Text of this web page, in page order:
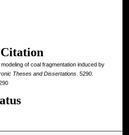
Citation
of coal fragmentation induced by
Theses and Dissertations. 5290.